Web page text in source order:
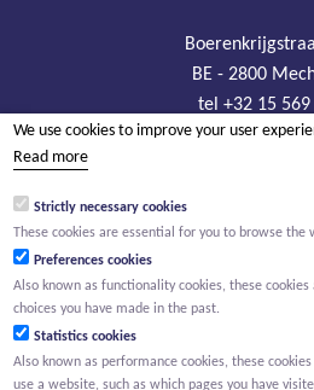
BE - 2800
tel +32 15 569
RLP Antwerp,
We use cookies to improve your user
Read more
Strictly necessary cookies
These cookies are essential for you to browse the
Preferences cookies
Also known as functionality cookies, these
choices you have made in the past.
Statistics cookies
Also known as performance cookies, these
use a website, such as which pages you have